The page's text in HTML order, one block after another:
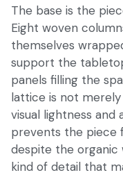
The base is the
Eight woven
themselves
support the
panels filling the
lattice is not
visual lightness
prevents the piece
despite the organic
kind of detail that